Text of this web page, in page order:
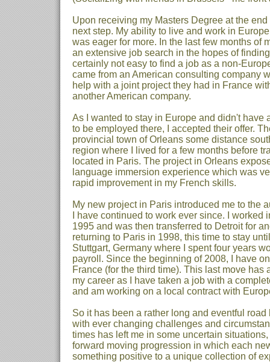
Upon receiving my Masters Degree at the
next step. My ability to live and work in
was eager for more. In the last few months of
an extensive job search in the hopes of
certainly not easy to find a job as a non-
came from an American consulting company
help with a joint project they had in France
another American company.
As I wanted to stay in Europe and didn't have
to be employed there, I accepted their offer.
provincial town of Orleans some distance
region where I lived for a few months before
located in Paris. The project in Orleans
language immersion experience which was
rapid improvement in my French skills.
My new project in Paris introduced me to the
I have continued to work ever since. I worked
1995 and was then transferred to Detroit for
returning to Paris in 1998, this time to stay
Stuttgart, Germany where I spent four years
payroll. Since the beginning of 2008, I have
France (for the third time). This last move has
my career as I have taken a job with a
and am working on a local contract with
So it has been a rather long and eventful
with ever changing challenges and
times has left me in some uncertain
forward moving progression in which each
something positive to a unique collection of